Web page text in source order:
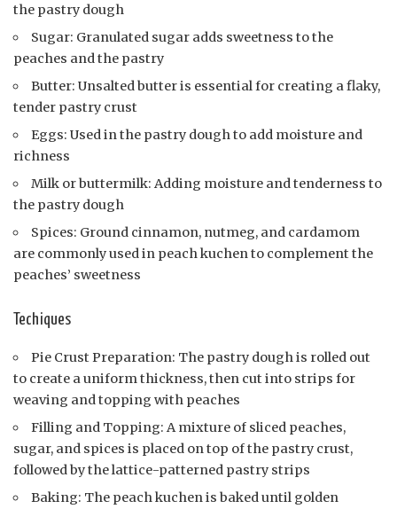
the pastry dough
Sugar: Granulated sugar adds sweetness to the
peaches and the pastry
Butter: Unsalted butter is essential for creating a flaky,
tender pastry crust
Eggs: Used in the pastry dough to add moisture and
richness
Milk or buttermilk: Adding moisture and tenderness to
the pastry dough
Spices: Ground cinnamon, nutmeg, and cardamom
are commonly used in peach kuchen to complement the
peaches’ sweetness
Techiques
Pie Crust Preparation: The pastry dough is rolled out
to create a uniform thickness, then cut into strips for
weaving and topping with peaches
Filling and Topping: A mixture of sliced peaches,
sugar, and spices is placed on top of the pastry crust,
followed by the lattice-patterned pastry strips
Baking: The peach kuchen is baked until golden